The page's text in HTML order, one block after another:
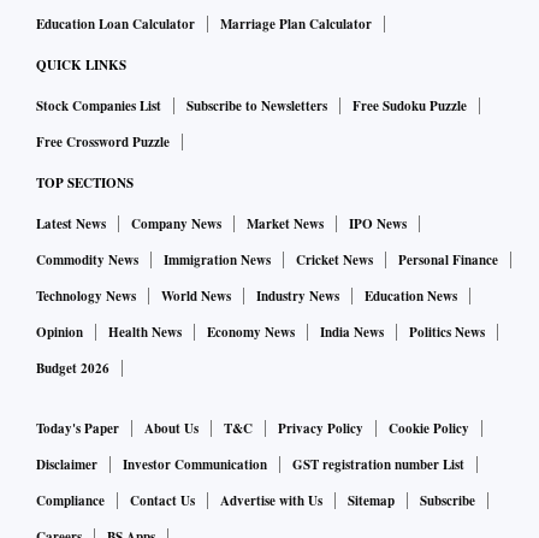
Education Loan Calculator
Marriage Plan Calculator
QUICK LINKS
Stock Companies List Subscribe to Newsletters
Free Sudoku Puzzle
Free Crossword Puzzle
TOP SECTIONS
Latest News Company News Market News
IPO News
Commodity News
Immigration News Cricket News
Personal Finance
Technology News
World News Industry News
Education News
Opinion
Health News Economy News India News
Politics News
Budget 2026
Today's Paper About Us T&C Privacy Policy
Cookie Policy
Disclaimer
Investor Communication
GST registration number List
Compliance
Contact Us Advertise with Us Sitemap
Subscribe